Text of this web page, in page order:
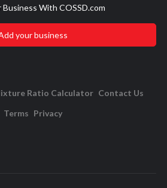
Business With COSSD.com
your business
Ratio Calculator Contact Us
Terms Privacy